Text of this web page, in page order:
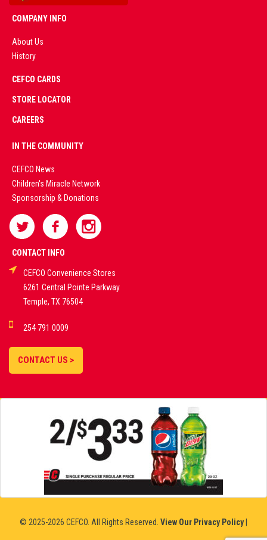
COMPANY INFO
About Us
History
CEFCO CARDS
STORE LOCATOR
CAREERS
IN THE COMMUNITY
CEFCO News
Children's Miracle Network
Sponsorship & Donations
CONTACT INFO
CEFCO Convenience Stores
6261 Central Pointe Parkway
Temple, TX 76504
254 791 0009
CONTACT US >
© 2025-2026 CEFCO. All Rights Reserved. View Our Privacy Policy|